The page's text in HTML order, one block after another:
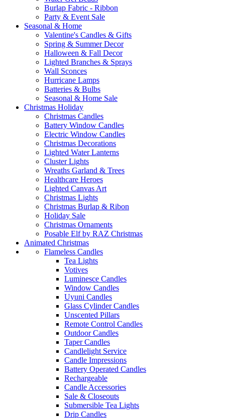
Burlap Fabric - Ribbon
Party & Event Sale
Seasonal & Home
Valentine's Candles & Gifts
Spring & Summer Decor
Halloween & Fall Decor
Lighted Branches & Sprays
Wall Sconces
Hurricane Lamps
Batteries & Bulbs
Seasonal & Home Sale
Christmas Holiday
Christmas Candles
Battery Window Candles
Electric Window Candles
Christmas Decorations
Lighted Water Lanterns
Cluster Lights
Wreaths Garland & Trees
Healthcare Heroes
Lighted Canvas Art
Christmas Lights
Christmas Burlap & Ribon
Holiday Sale
Christmas Ornaments
Posable Elf by RAZ Christmas
Animated Christmas
Flameless Candles
Tea Lights
Votives
Luminesce Candles
Window Candles
Uyuni Candles
Glass Cylinder Candles
Unscented Pillars
Remote Control Candles
Outdoor Candles
Taper Candles
Candlelight Service
Candle Impressions
Battery Operated Candles
Rechargeable
Candle Accessories
Sale & Closeouts
Submersible Tea Lights
Drip Candles